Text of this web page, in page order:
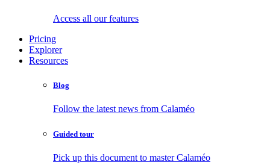
Access all our features
Pricing
Explorer
Resources
Blog
Follow the latest news from Calaméo
Guided tour
Pick up this document to master Calaméo